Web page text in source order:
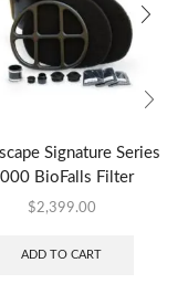
Signature Series
BioFalls Filter
$2,399.00
ADD TO CART